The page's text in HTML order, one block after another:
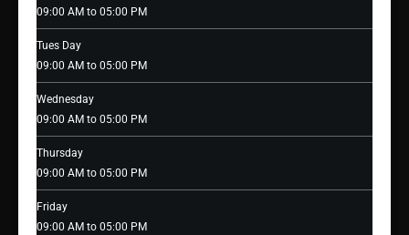
09:00 AM to 05:00 PM
Tues Day
09:00 AM to 05:00 PM
Wednesday
09:00 AM to 05:00 PM
Thursday
09:00 AM to 05:00 PM
Friday
09:00 AM to 05:00 PM